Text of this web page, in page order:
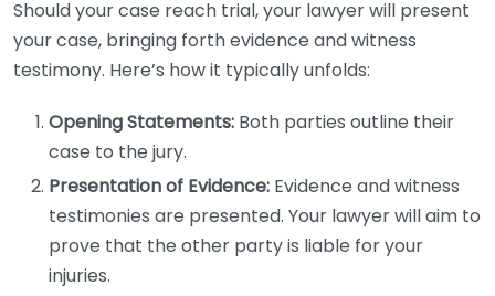
Should your case reach trial, your lawyer will present
your case, bringing forth evidence and witness
testimony. Here’s how it typically unfolds:
Opening Statements: Both parties outline their
case to the jury.
Presentation of Evidence: Evidence and witness
testimonies are presented. Your lawyer will aim to
prove that the other party is liable for your
injuries.